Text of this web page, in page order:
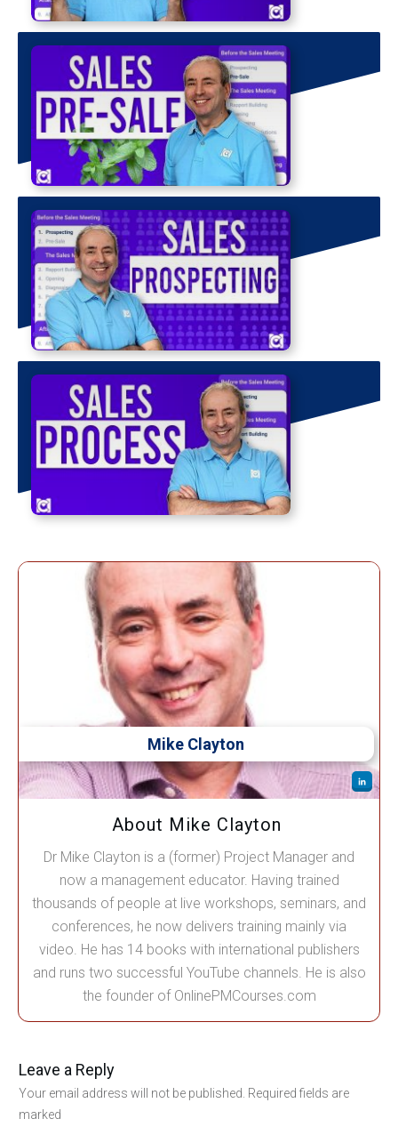
Mike Clayton
About Mike Clayton
Dr Mike Clayton is a (former) Project Manager and
now a management educator. Having trained
thousands of people at live workshops, seminars, and
conferences, he now delivers training mainly via
video. He has 14 books with international publishers
and runs two successful YouTube channels. He is also
the founder of OnlinePMCourses.com
Leave a Reply
Your email address will not be published. Required fields are
marked